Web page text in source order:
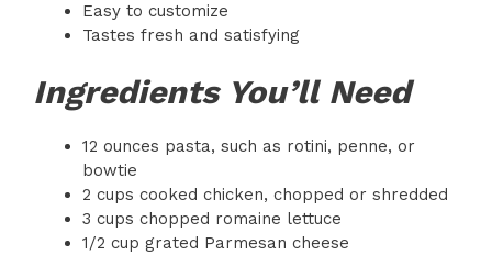
Easy to customize
Tastes fresh and satisfying
Ingredients You’ll Need
12 ounces pasta, such as rotini, penne, or
bowtie
2 cups cooked chicken, chopped or shredded
3 cups chopped romaine lettuce
1/2 cup grated Parmesan cheese